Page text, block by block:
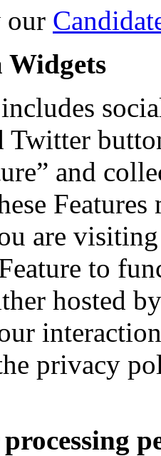
our
Widgets
Twitter
and
are
to
hosted
privacy